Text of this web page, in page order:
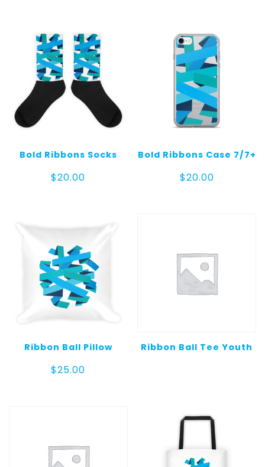
Bold Ribbons Socks
$20.00
Bold Ribbons Case 7/7+
$20.00
Ribbon Ball Pillow
$25.00
Ribbon Ball Tee Youth